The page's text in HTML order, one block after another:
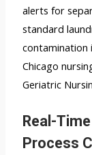
alerts for
standard
contamination
Chicago
Geriatric
Real-
Process